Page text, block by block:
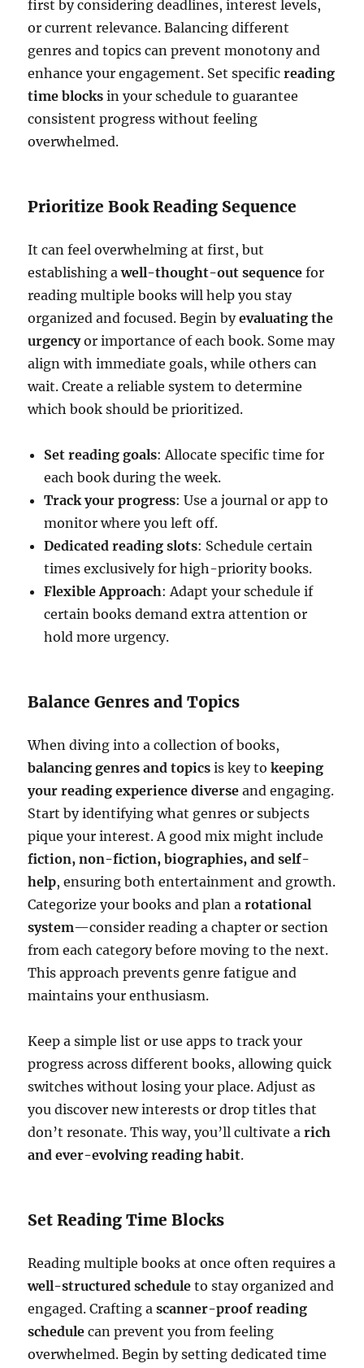
first by considering deadlines, interest levels,
or current relevance. Balancing different
genres and topics can prevent monotony and
enhance your engagement. Set specificreading
time blocks in your schedule to guarantee
consistent progress without feeling
overwhelmed.
Prioritize Book Reading Sequence
It can feel overwhelming at first, but
establishing awell-thought-out sequence for
reading multiple books will help you stay
organized and focused. Begin byevaluating the
urgencyor importance of each book. Some may
align with immediate goals, while others can
wait. Create a reliable system to determine
which book should be prioritized.
Set reading goals: Allocate specific time for
each book during the week.
Track your progress: Use a journal or app to
monitor where you left off.
Dedicated reading slots: Schedule certain
times exclusively for high-priority books.
Flexible Approach: Adapt your schedule if
certain books demand extra attention or
hold more urgency.
Balance Genres and Topics
When diving into a collection of books,
balancing genres and topics is key tokeeping
your reading experience diverse and engaging.
Start by identifying what genres or subjects
pique your interest. A good mix might include
fiction, non-fiction, biographies, and self-
help, ensuring both entertainment and growth.
Categorize your books and plan arotational
system—consider reading a chapter or section
from each category before moving to the next.
This approach prevents genre fatigue and
maintains your enthusiasm.
Keep a simple list or use apps to track your
progress across different books, allowing quick
switches without losing your place. Adjust as
you discover new interests or drop titles that
don’t resonate. This way, you’ll cultivate arich
and ever-evolving reading habit.
Set Reading Time Blocks
Reading multiple books at once often requires a
well-structured schedule to stay organized and
engaged. Crafting ascanner-proof reading
schedule can prevent you from feeling
overwhelmed. Begin by setting dedicated time